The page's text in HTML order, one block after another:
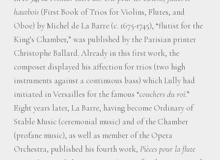
hautbois (First Book of Trios for Violins, Flutes, and
Oboe) by Michel de La Barre (c. 1675-1745), “flutist for the
King’s Chamber,” was published by the Parisian printer
Christophe Ballard. Already in this first work, the
composer displayed his affection for trios (two high
instruments against a continuous bass) which Lully had
initiated in Versailles for the famous “couchers du roi.”
Eight years later, La Barre, having become Ordinary of
Stable Music (ceremonial music) and of the Chamber
(profane music), as well as member of the Opera
Orchestra, published his fourth work, Pièces pour la flute